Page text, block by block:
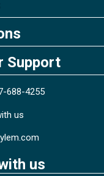
Support
688-4255
us
us